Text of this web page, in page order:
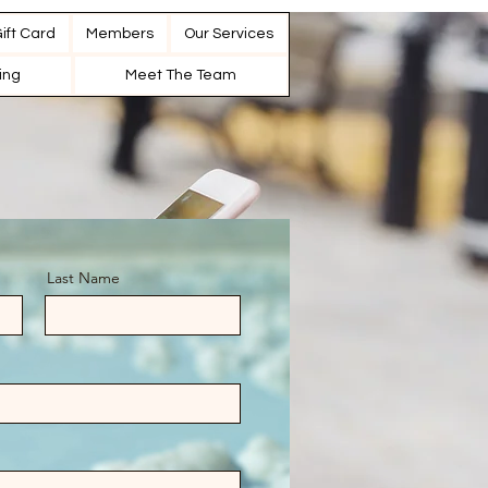
Card Members Our Services
Meet The Team
Last Name